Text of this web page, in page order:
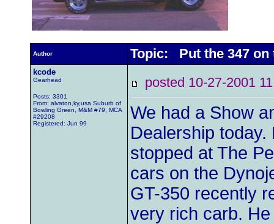
Author Topic: Put the 347 on
kcode
Gearhead
Posts: 3301
From: alvaton,ky,usa Suburb of
Bowling Green, M&M #79, MCA
#29208
Registered: Jun 99
posted 10-27-2001
We had a Show
Dealership
stopped at The
cars on the
GT-350 recently
very rich carb.